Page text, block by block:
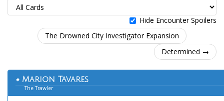
Hide Encounter Spoilers
The Drowned City Investigator Expansion
Determined →
Marion Tavares
The Trawler